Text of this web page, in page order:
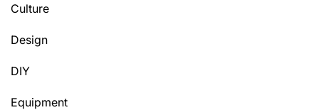
Culture
Design
DIY
Equipment